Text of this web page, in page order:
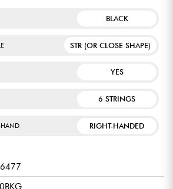
BLACK
STR (OR CLOSE SHAPE)
YES
6 STRINGS
HAND RIGHT-HANDED
6477